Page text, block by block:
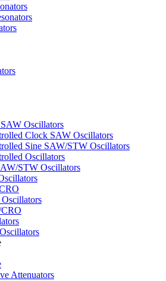
Oscillators
Clock SAW Oscillators
Sine SAW/STW Oscillators
Oscillators
STW Oscillators
Attenuators